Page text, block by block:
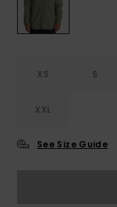
XS S
XXL
See Size Guide